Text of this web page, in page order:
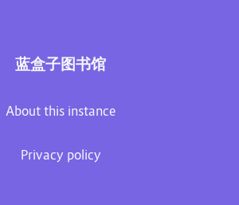
蓝盒子图书馆
About this instance
Privacy policy